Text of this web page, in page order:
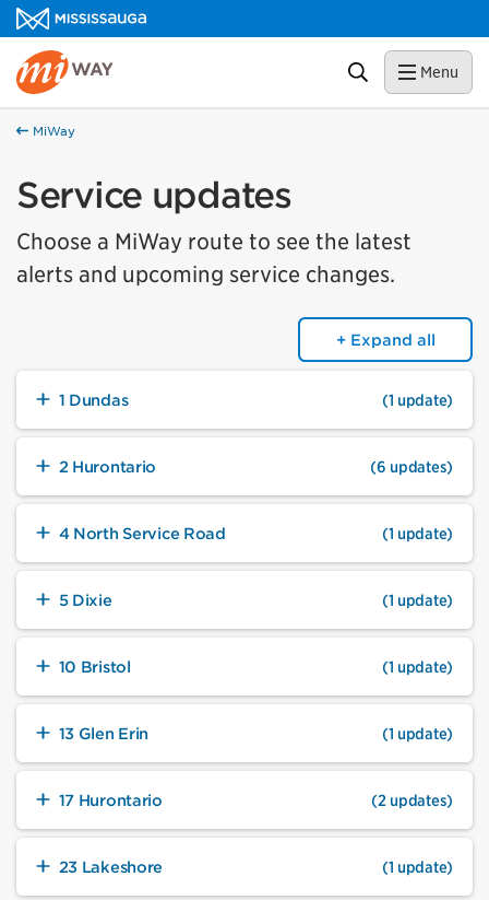
Skip to content
MiWay Homepage
Search Menu
MiWay
Service updates
Choose a MiWay route to see the latest
alerts and upcoming service changes.
+ Expand all
1 Dundas (1 update)
2 Hurontario (6 updates)
4 North Service Road (1 update)
5 Dixie (1 update)
10 Bristol (1 update)
13 Glen Erin (1 update)
17 Hurontario (2 updates)
23 Lakeshore (1 update)